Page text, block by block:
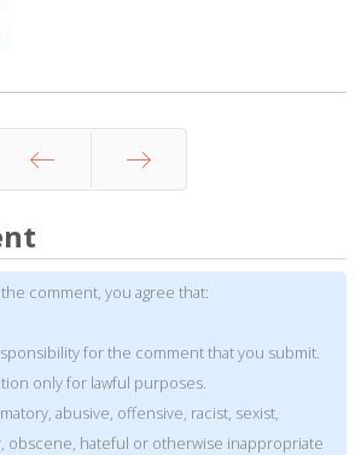
comment, you agree that:
for the comment that you submit.
only for lawful purposes.
abusive, offensive, racist, sexist,
obscene, hateful or otherwise inappropriate